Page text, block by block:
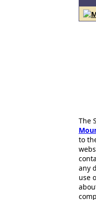
The
to
any
use